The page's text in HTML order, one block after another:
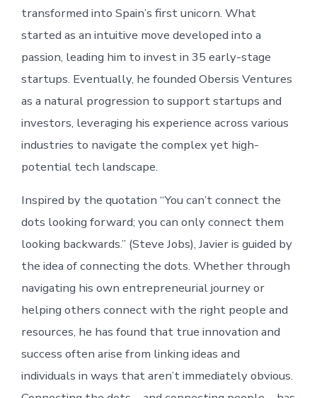
transformed into Spain’s first unicorn. What
started as an intuitive move developed into a
passion, leading him to invest in 35 early-stage
startups. Eventually, he founded Obersis Ventures
as a natural progression to support startups and
investors, leveraging his experience across various
industries to navigate the complex yet high-
potential tech landscape.
Inspired by the quotation “You can’t connect the
dots looking forward; you can only connect them
looking backwards.” (Steve Jobs), Javier is guided by
the idea of connecting the dots. Whether through
navigating his own entrepreneurial journey or
helping others connect with the right people and
resources, he has found that true innovation and
success often arise from linking ideas and
individuals in ways that aren’t immediately obvious.